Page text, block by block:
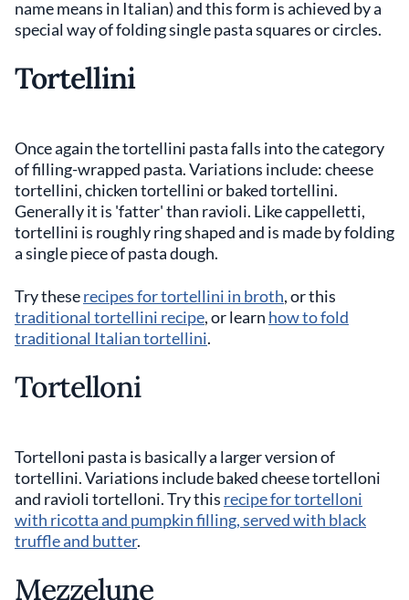
name means in Italian) and this form is achieved by a
special way of folding single pasta squares or circles.
Tortellini
Once again the tortellini pasta falls into the category
of filling-wrapped pasta. Variations include: cheese
tortellini, chicken tortellini or baked tortellini.
Generally it is 'fatter' than ravioli. Like cappelletti,
tortellini is roughly ring shaped and is made by folding
a single piece of pasta dough.
Try theserecipes for tortellini in broth, or this
traditional tortellini recipe, or learn how to fold
traditional Italian tortellini.
Tortelloni
Tortelloni pasta is basically a larger version of
tortellini. Variations include baked cheese tortelloni
and ravioli tortelloni. Try this recipe for tortelloni
with ricotta and pumpkin filling, served with black
truffle and butter.
Mezzelune